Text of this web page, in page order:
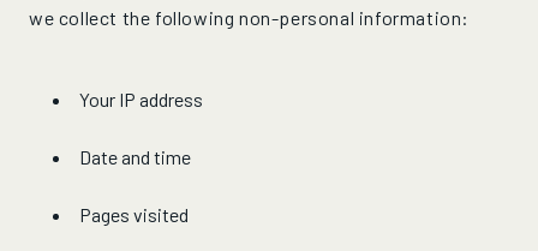
we collect the following non-personal information:
Your IP address
Date and time
Pages visited